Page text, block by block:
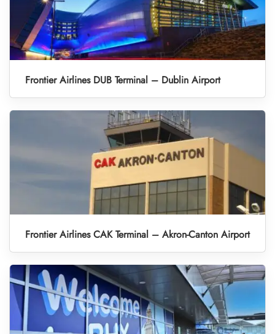
Frontier Airlines DUB Terminal – Dublin Airport
Frontier Airlines CAK Terminal – Akron-Canton Airport